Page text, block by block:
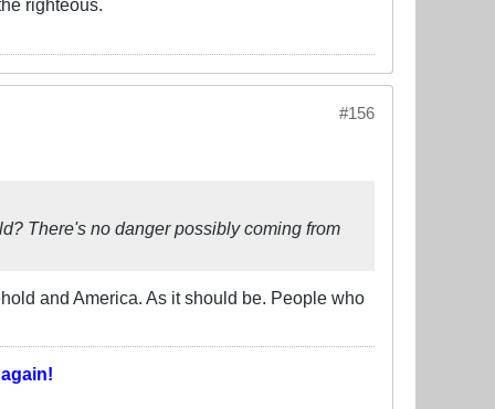
righteous.
#156
There's no danger possibly coming from
and America. As it should be. People who
again!